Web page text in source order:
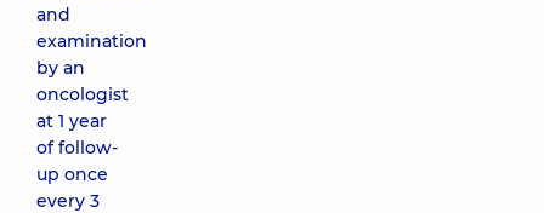
and
examination
by an
oncologist
at 1 year
of follow-
up once
every 3